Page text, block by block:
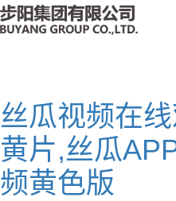
丝瓜视频在
黄片,丝瓜
频黄色版